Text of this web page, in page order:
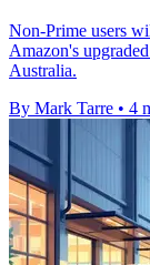
Non-Prime users
Amazon's
Australia.
By Mark Tarre • 4